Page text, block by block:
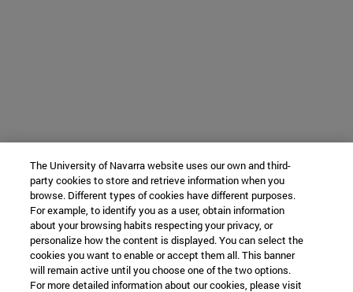
The University of Navarra website uses our own and third-
party cookies to store and retrieve information when you
browse. Different types of cookies have different purposes.
For example, to identify you as a user, obtain information
about your browsing habits respecting your privacy, or
personalize how the content is displayed. You can select the
cookies you want to enable or accept them all. This banner
will remain active until you choose one of the two options.
For more detailed information about our cookies, please visit